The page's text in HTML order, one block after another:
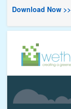
Download Now >>